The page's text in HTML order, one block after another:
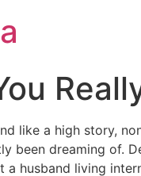
like a high story,
been dreaming of.
a husband living